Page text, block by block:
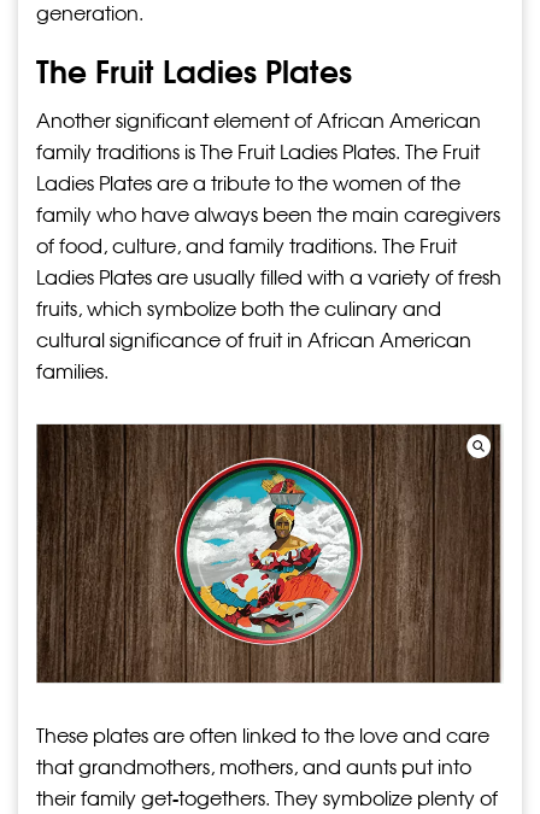
generation.
The Fruit Ladies Plates
Another significant element of African American
family traditions is The Fruit Ladies Plates. The Fruit
Ladies Plates are a tribute to the women of the
family who have always been the main caregivers
of food, culture, and family traditions. The Fruit
Ladies Plates are usually filled with a variety of fresh
fruits, which symbolize both the culinary and
cultural significance of fruit in African American
families.
These plates are often linked to the love and care
that grandmothers, mothers, and aunts put into
their family get-togethers. They symbolize plenty of